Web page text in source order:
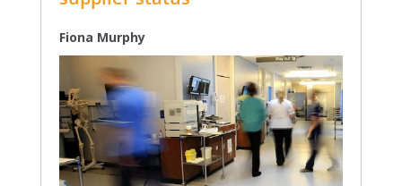
Fiona Murphy